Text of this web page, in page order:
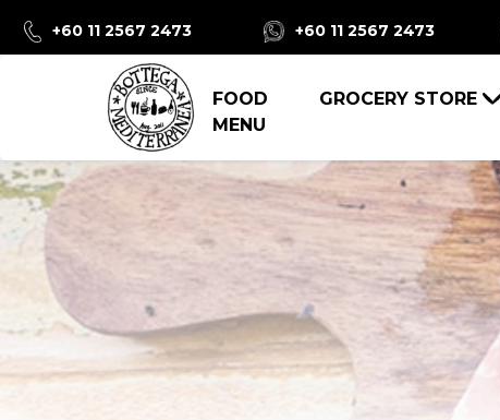
+60 11 2567 2473 +60 11 2567 2473
FOOD
MENU
GROCERY STORE